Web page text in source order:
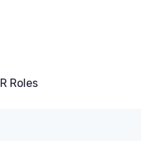
Roles